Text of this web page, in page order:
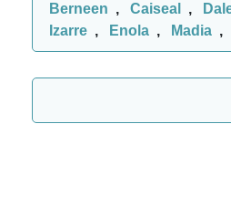
Berneen , Caiseal ,
Izarre , Enola , Madia ,